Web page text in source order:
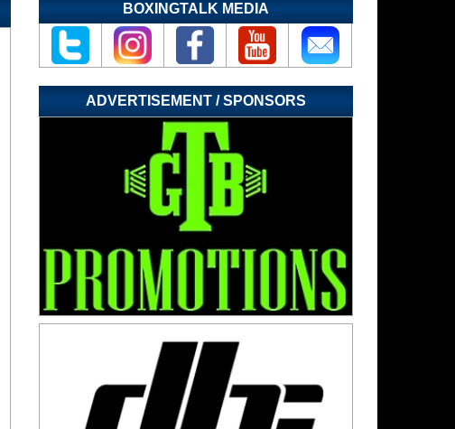
BOXINGTALK MEDIA
ADVERTISEMENT / SPONSORS